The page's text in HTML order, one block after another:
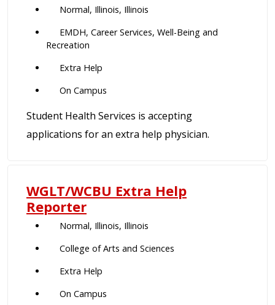
Normal, Illinois, Illinois
EMDH, Career Services, Well-Being and
Recreation
Extra Help
On Campus
Student Health Services is accepting
applications for an extra help physician.
WGLT/WCBU Extra Help
Reporter
Normal, Illinois, Illinois
College of Arts and Sciences
Extra Help
On Campus